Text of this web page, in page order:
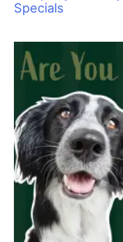
Pamper your
Specials